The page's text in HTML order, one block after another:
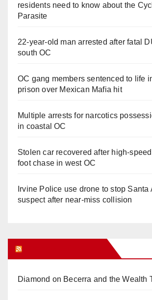
residents need to know about the
Parasite
22-year-old man arrested after fatal
south OC
OC gang members sentenced to life
prison over Mexican Mafia hit
Multiple arrests for narcotics
in coastal OC
Stolen car recovered after high-
foot chase in west OC
Irvine Police use drone to stop Santa
suspect after near-miss collision
Diamond on Becerra and the Wealth